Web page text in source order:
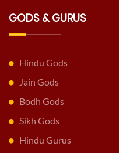
GODS & GURUS
Hindu Gods
Jain Gods
Bodh Gods
Sikh Gods
Hindu Gurus